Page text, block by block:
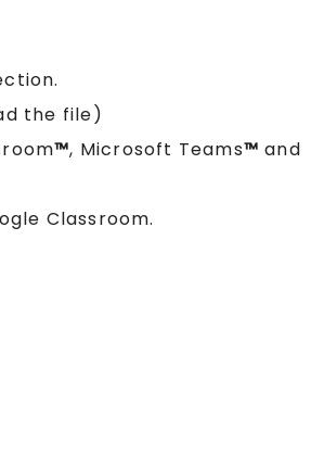
the file)
™, Microsoft Teams™ and
Classroom.